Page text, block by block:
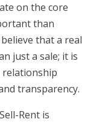
on the core
than
that a real
just a sale; it is
transparency.
Rent is